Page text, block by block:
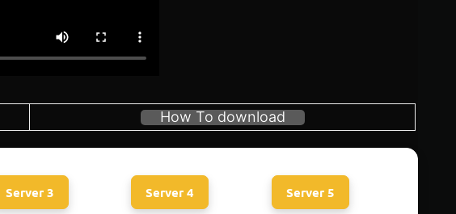
How To download
Server 3 Server 4 Server 5